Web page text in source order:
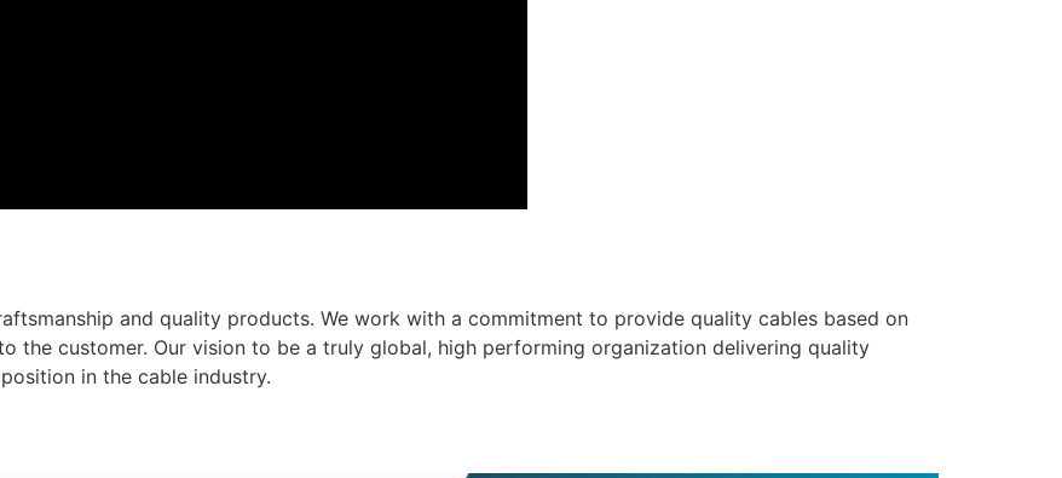
and quality products. We work with a commitment to provide quality cables based on
the customer. Our vision to be a truly global, high performing organization delivering quality
in the cable industry.